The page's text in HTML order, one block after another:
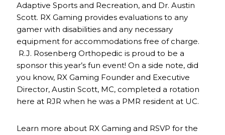
Adaptive Sports and Recreation, and Dr. Austin
Scott. RX Gaming provides evaluations to any
gamer with disabilities and any necessary
equipment for accommodations free of charge.
R.J. Rosenberg Orthopedic is proud to be a
sponsor this year’s fun event! On a side note, did
you know, RX Gaming Founder and Executive
Director, Austin Scott, MC, completed a rotation
here at RJR when he was a PMR resident at UC.
Learn more about RX Gaming and RSVP for the